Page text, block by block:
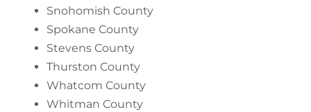
Snohomish County
Spokane County
Stevens County
Thurston County
Whatcom County
Whitman County